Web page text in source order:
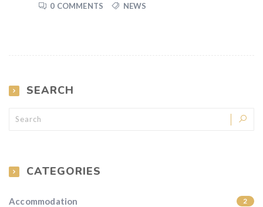
0 COMMENTS
NEWS
SEARCH
CATEGORIES
Accommodation 2